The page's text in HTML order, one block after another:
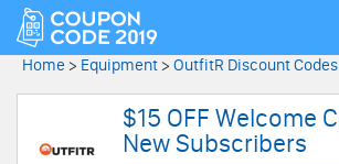
Home > Equipment > OutfitR Discount Codes
$15 OFF Welcome Code For
New Subscribers